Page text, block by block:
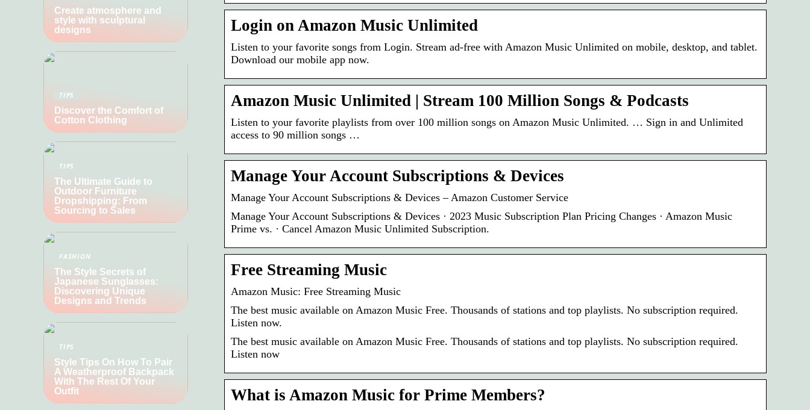
Login on Amazon Music Unlimited
Listen to your favorite songs from Login. Stream ad-free with Amazon Music Unlimited on mobile, desktop, and tablet.
Download our mobile app now.
Amazon Music Unlimited | Stream 100 Million Songs & Podcasts
Listen to your favorite playlists from over 100 million songs on Amazon Music Unlimited. … Sign in and Unlimited
access to 90 million songs …
Manage Your Account Subscriptions & Devices
Manage Your Account Subscriptions & Devices – Amazon Customer Service
Manage Your Account Subscriptions & Devices · 2023 Music Subscription Plan Pricing Changes · Amazon Music
Prime vs. · Cancel Amazon Music Unlimited Subscription.
Free Streaming Music
Amazon Music: Free Streaming Music
The best music available on Amazon Music Free. Thousands of stations and top playlists. No subscription required.
Listen now.
The best music available on Amazon Music Free. Thousands of stations and top playlists. No subscription required.
Listen now
What is Amazon Music for Prime Members?
Create atmosphere and
style with sculptural
designs
TIPS
Discover the Comfort of
Cotton Clothing
TIPS
The Ultimate Guide to
Outdoor Furniture
Dropshipping: From
Sourcing to Sales
FASHION
The Style Secrets of
Japanese Sunglasses:
Discovering Unique
Designs and Trends
TIPS
Style Tips On How To Pair
A Weatherproof Backpack
With The Rest Of Your
Outfit